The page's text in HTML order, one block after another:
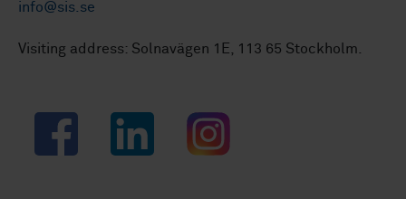
info@sis.se
Visiting address: Solnavägen 1E, 113 65 Stockholm.
Facebook LinkedIn Instagram